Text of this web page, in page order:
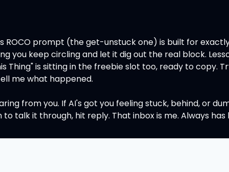
ROCO prompt (the get-unstuck one) is built for
you keep circling and let it dig out the real block.
Thing" is sitting in the freebie slot too, ready to copy.
me what happened.
from you. If AI's got you feeling stuck, behind, or
to talk it through, hit reply. That inbox is me. Always has